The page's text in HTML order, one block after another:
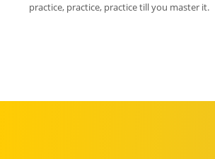
practice, practice, practice till you master it.